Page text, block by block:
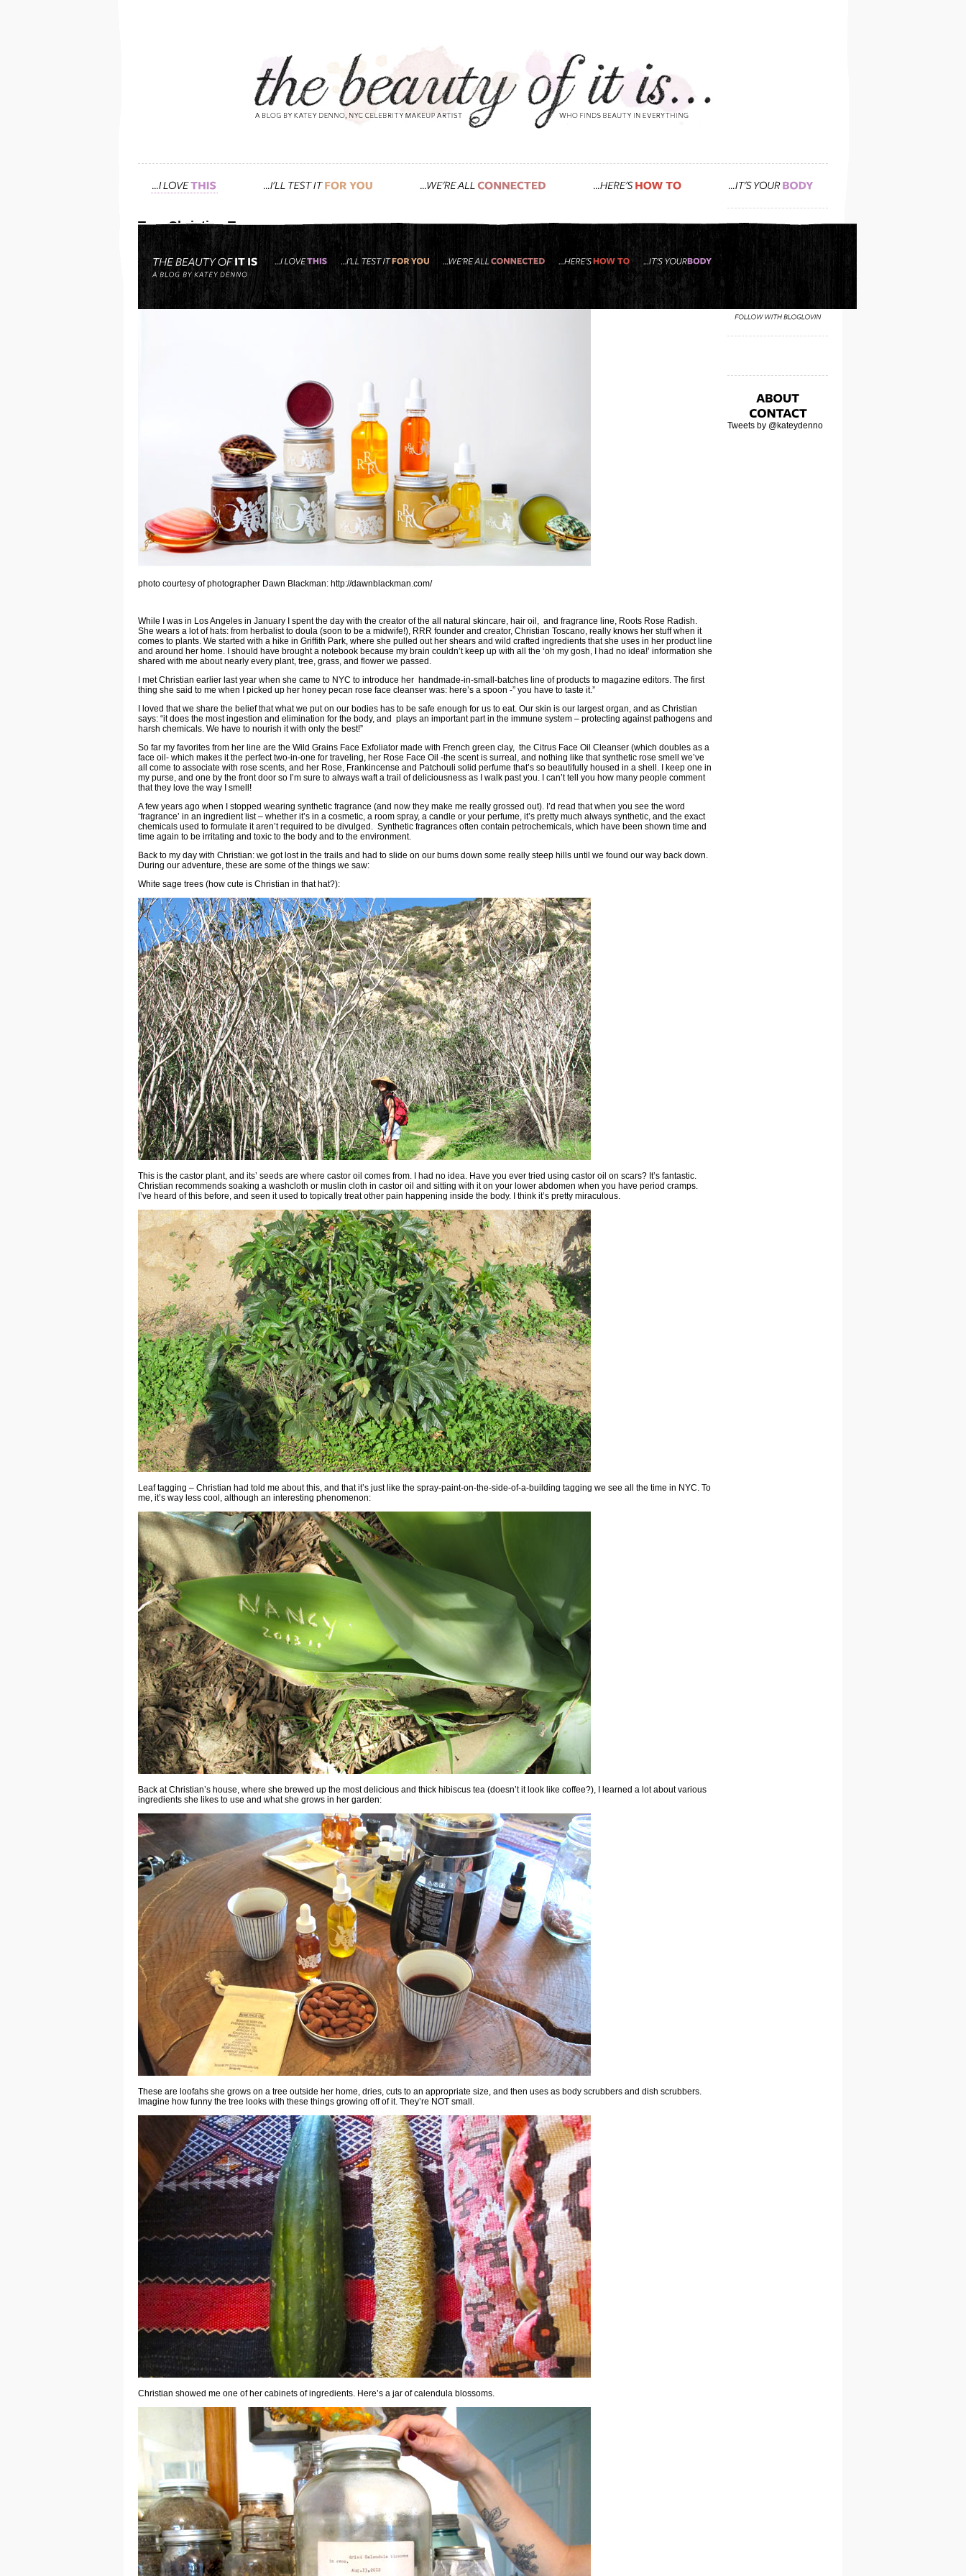
Tweets by @kateydenno
Tag: Christian Toscano
deliciously scented, all natural food for your skin & hair, created by a super
smart herbalist. have you tried roots rose radish yet?
March 24th, 2013 — 3:46am
photo courtesy of photographer Dawn Blackman: http://dawnblackman.com/
While I was in Los Angeles in January I spent the day with the creator of the all natural skincare, hair oil, and fragrance line, Roots Rose Radish.
She wears a lot of hats: from herbalist to doula (soon to be a midwife!), RRR founder and creator, Christian Toscano, really knows her stuff when it
comes to plants. We started with a hike in Griffith Park, where she pulled out her shears and wild crafted ingredients that she uses in her product line
and around her home. I should have brought a notebook because my brain couldn’t keep up with all the ‘oh my gosh, I had no idea!’ information she
shared with me about nearly every plant, tree, grass, and flower we passed.
I metChristian earlier last year when she came to NYC to introduce her handmade-in-small-batches line of products to magazine editors. The first
thing she said to me when I picked up her honey pecan rose face cleanser was: here’s a spoon -” you have to taste it.”
I loved that we share the belief that what we put on our bodies has to be safe enough for us to eat. Our skin is our largest organ, and as Christian
says: “it does the most ingestion and elimination for the body, and plays an important part in the immune system – protecting against pathogens and
harsh chemicals. We have to nourish it with only the best!”
So far my favorites from her line are the Wild Grains Face Exfoliator made with French green clay, the Citrus Face Oil Cleanser (which doubles as a
face oil- which makes it the perfect two-in-one for traveling, her Rose Face Oil -the scent is surreal, and nothing like that synthetic rose smell we’ve
all come to associate with rose scents, and her Rose, Frankincense and Patchouli solid perfume that’s so beautifully housed in a shell. I keep one in
my purse, and one by the front door so I’m sure to always waft a trail of deliciousness as I walk past you. I can’t tell you how many people comment
that they love the way I smell!
A few years ago when I stopped wearing synthetic fragrance (and now they make me really grossed out). I’d read that when you see the word
‘fragrance’ in an ingredient list – whether it’s in a cosmetic, a room spray, a candle or your perfume, it’s pretty much always synthetic, and the exact
chemicals used to formulate it aren’t required to be divulged. Synthetic fragrances often contain petrochemicals, which have been shown time and
time again to be irritating and toxic to the body and to the environment.
Back to my day with Christian: we got lost in the trails and had to slide on our bums down some really steep hills until we found our way back down.
During our adventure, these are some of the things we saw:
White sage trees (how cute is Christian in that hat?):
This is the castor plant, and its’ seeds are where castor oil comes from. I had no idea. Have you ever tried using castor oil on scars? It’s fantastic.
Christian recommends soaking a washcloth or muslin cloth in castor oil and sitting with it on your lower abdomen when you have period cramps.
I’ve heard of this before, and seen it used to topically treat other pain happening inside the body. I think it’s pretty miraculous.
Leaf tagging – Christian had told me about this, and that it’s just like the spray-paint-on-the-side-of-a-building tagging we see all the time in NYC. To
me, it’s way less cool, although an interesting phenomenon:
Back at Christian’s house, where she brewed up the most delicious and thick hibiscus tea (doesn’t it look like coffee?), I learned a lot about various
ingredients she likes to use and what she grows in her garden:
These are loofahs she grows on a tree outside her home, dries, cuts to an appropriate size, and then uses as body scrubbers and dish scrubbers.
Imagine how funny the tree looks with these things growing off of it. They’re NOT small.
Christian showed me one of her cabinets of ingredients. Here’s a jar of calendula blossoms.